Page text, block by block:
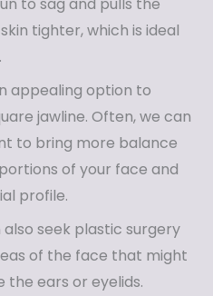
tighter, which is ideal
appealing option to
jawline. Often, we can
to bring more balance
of your face and
profile.
seek plastic surgery
of the face that might
the ears or eyelids.